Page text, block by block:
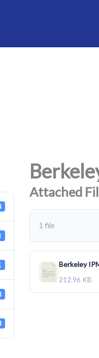
Attached
1 file
Berkeley
212.96 KB